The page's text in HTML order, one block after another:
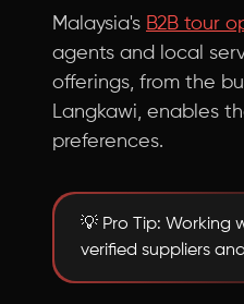
Malaysia's B2B tour
agents and local
offerings, from the
Langkawi, enables
preferences.
💡 Pro Tip: Working
verified suppliers